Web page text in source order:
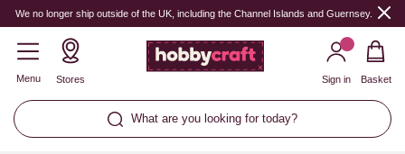
We no longer ship outside of the UK, including the Channel Islands and Guernsey.
Menu Stores
What are you looking for today?
Sign in Basket